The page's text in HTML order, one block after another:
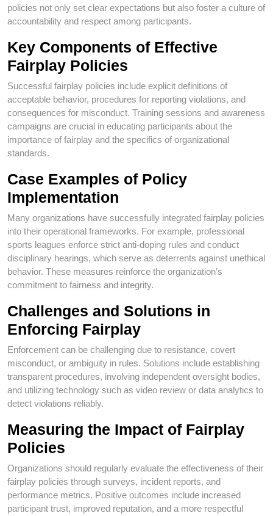
policies not only set clear expectations but also foster a culture of
accountability and respect among participants.
Key Components of Effective
Fairplay Policies
Successful fairplay policies include explicit definitions of
acceptable behavior, procedures for reporting violations, and
consequences for misconduct. Training sessions and awareness
campaigns are crucial in educating participants about the
importance of fairplay and the specifics of organizational
standards.
Case Examples of Policy
Implementation
Many organizations have successfully integrated fairplay policies
into their operational frameworks. For example, professional
sports leagues enforce strict anti-doping rules and conduct
disciplinary hearings, which serve as deterrents against unethical
behavior. These measures reinforce the organization’s
commitment to fairness and integrity.
Challenges and Solutions in
Enforcing Fairplay
Enforcement can be challenging due to resistance, covert
misconduct, or ambiguity in rules. Solutions include establishing
transparent procedures, involving independent oversight bodies,
and utilizing technology such as video review or data analytics to
detect violations reliably.
Measuring the Impact of Fairplay
Policies
Organizations should regularly evaluate the effectiveness of their
fairplay policies through surveys, incident reports, and
performance metrics. Positive outcomes include increased
participant trust, improved reputation, and a more respectful